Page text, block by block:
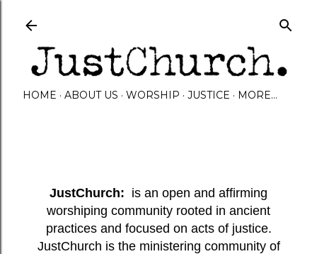
Skip to main content
HOME ABOUT US WORSHIP JUSTICE MORE…
JustChurch: is an open and affirming
worshiping community rooted in ancient
practices and focused on acts of justice.
JustChurch is the ministering community of